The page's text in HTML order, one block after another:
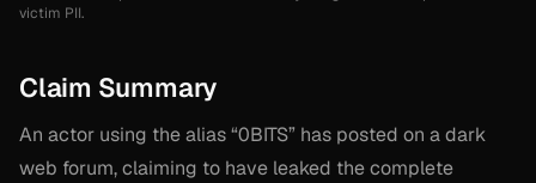
victim PII.
Claim Summary
An actor using the alias “0BITS” has posted on a dark
web forum, claiming to have leaked the complete